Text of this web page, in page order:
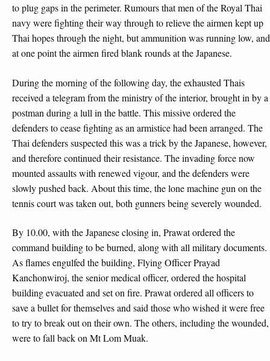
to plug gaps in the perimeter. Rumours that men of the Royal Thai
navy were fighting their way through to relieve the airmen kept up
Thai hopes through the night, but ammunition was running low, and
at one point the airmen fired blank rounds at the Japanese.
During the morning of the following day, the exhausted Thais
received a telegram from the ministry of the interior, brought in by a
postman during a lull in the battle. This missive ordered the
defenders to cease fighting as an armistice had been arranged. The
Thai defenders suspected this was a trick by the Japanese, however,
and therefore continued their resistance. The invading force now
mounted assaults with renewed vigour, and the defenders were
slowly pushed back. About this time, the lone machine gun on the
tennis court was taken out, both gunners being severely wounded.
By 10.00, with the Japanese closing in, Prawat ordered the
command building to be burned, along with all military documents.
As flames engulfed the building, Flying Officer Prayad
Kanchonwiroj, the senior medical officer, ordered the hospital
building evacuated and set on fire. Prawat ordered all officers to
save a bullet for themselves and said those who wished it were free
to try to break out on their own. The others, including the wounded,
were to fall back on Mt Lom Muak.